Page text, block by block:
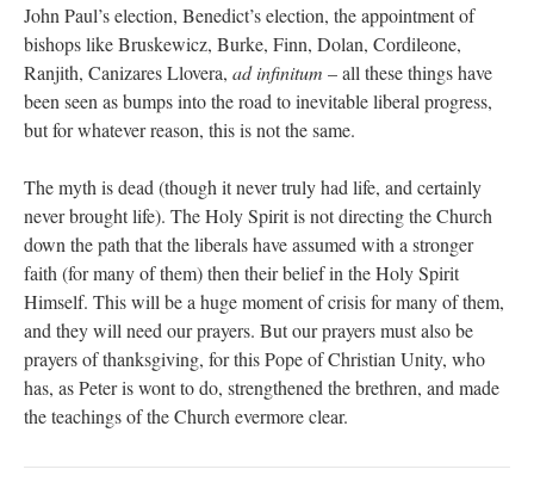
John Paul’s election, Benedict’s election, the appointment of
bishops like Bruskewicz, Burke, Finn, Dolan, Cordileone,
Ranjith, Canizares Llovera, ad infinitum – all these things have
been seen as bumps into the road to inevitable liberal progress,
but for whatever reason, this is not the same.
The myth is dead (though it never truly had life, and certainly
never brought life). The Holy Spirit is not directing the Church
down the path that the liberals have assumed with a stronger
faith (for many of them) then their belief in the Holy Spirit
Himself. This will be a huge moment of crisis for many of them,
and they will need our prayers. But our prayers must also be
prayers of thanksgiving, for this Pope of Christian Unity, who
has, as Peter is wont to do, strengthened the brethren, and made
the teachings of the Church evermore clear.